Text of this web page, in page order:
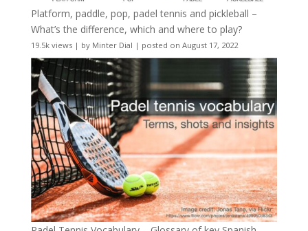
Platform, paddle, pop, padel tennis and pickleball –
What’s the difference, which and where to play?
19.5k views| by Minter Dial | posted on August 17, 2022